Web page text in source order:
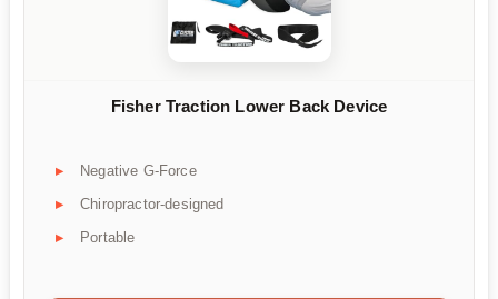
Fisher Traction Lower Back Device
Negative G-Force
Chiropractor-designed
Portable